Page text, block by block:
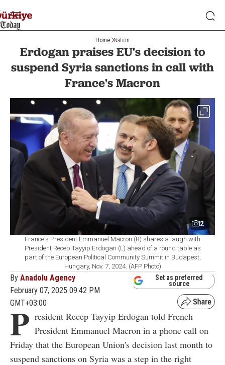
Home Nation
Erdogan praises EU's decision to
suspend Syria sanctions in call with
France's Macron
2
France's President Emmanuel Macron (R) shares a laugh with
President Recep Tayyip Erdogan (L) ahead of a round table as
part of the European Political Community Summit in Budapest,
Hungary, Nov. 7, 2024. (AFP Photo)
By Anadolu Agency
February 07, 2025 09:42 PM
GMT+03:00
Set as preferred
source
P resident Recep Tayyip Erdogan told French
President Emmanuel Macron in a phone call on
Friday that the European Union's decision last month to
suspend sanctions on Syria was a step in the right